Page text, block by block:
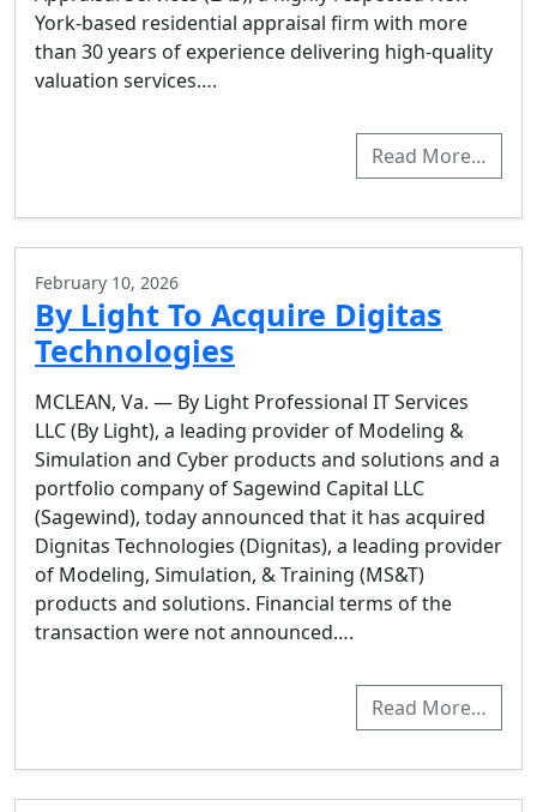
York-based residential appraisal firm with more
than 30 years of experience delivering high-quality
valuation services….
Read More…
February 10, 2026
By Light To Acquire Digitas
Technologies
MCLEAN, Va. — By Light Professional IT Services
LLC (By Light), a leading provider of Modeling &
Simulation and Cyber products and solutions and a
portfolio company of Sagewind Capital LLC
(Sagewind), today announced that it has acquired
Dignitas Technologies (Dignitas), a leading provider
of Modeling, Simulation, & Training (MS&T)
products and solutions. Financial terms of the
transaction were not announced….
Read More…